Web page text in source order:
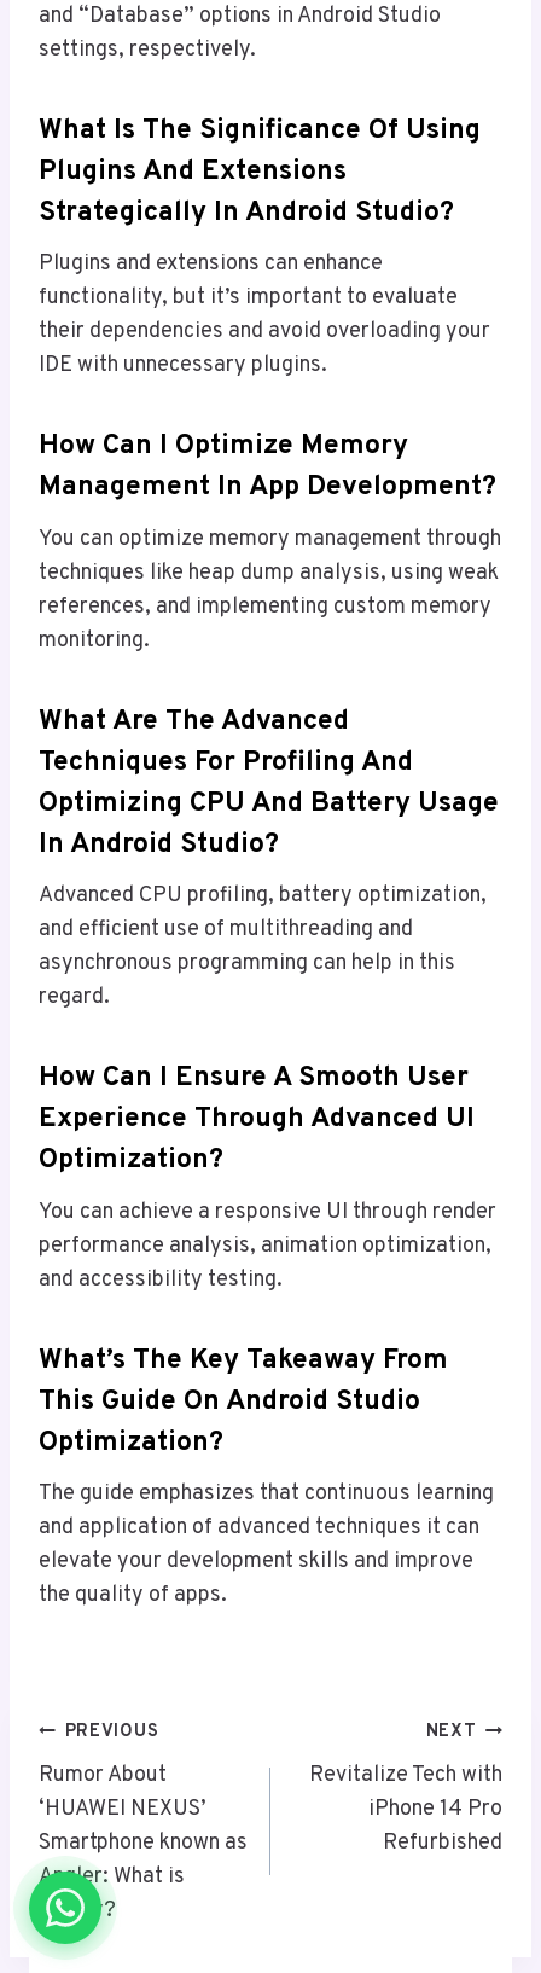
and “Database” options in Android Studio
settings, respectively.
What Is The Significance Of Using
Plugins And Extensions
Strategically In Android Studio?
Plugins and extensions can enhance
functionality, but it’s important to evaluate
their dependencies and avoid overloading your
IDE with unnecessary plugins.
How Can I Optimize Memory
Management In App Development?
You can optimize memory management through
techniques like heap dump analysis, using weak
references, and implementing custom memory
monitoring.
What Are The Advanced
Techniques For Profiling And
Optimizing CPU And Battery Usage
In Android Studio?
Advanced CPU profiling, battery optimization,
and efficient use of multithreading and
asynchronous programming can help in this
regard.
How Can I Ensure A Smooth User
Experience Through Advanced UI
Optimization?
You can achieve a responsive UI through render
performance analysis, animation optimization,
and accessibility testing.
What’s The Key Takeaway From
This Guide On Android Studio
Optimization?
The guide emphasizes that continuous learning
and application of advanced techniques it can
elevate your development skills and improve
the quality of apps.
Post
Navigation
PREVIOUS
Rumor About
‘HUAWEI NEXUS’
Smartphone known as
Angler: What is
reality?
NEXT
Revitalize Tech with
iPhone 14 Pro
Refurbished